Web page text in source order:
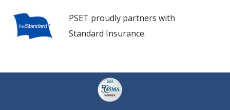
PSET proudly partners with
Standard Insurance.